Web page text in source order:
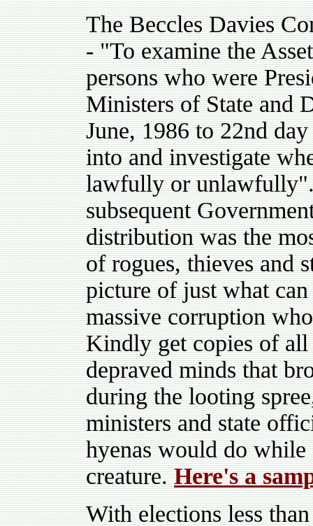
The Beccles Davies
- "To examine the
persons who were
Ministers of State and
June, 1986 to 22nd
into and investigate
lawfully or unlawfully".
subsequent
distribution was the
of rogues, thieves and
picture of just what
massive corruption
Kindly get copies of all
depraved minds that
during the looting
ministers and state
hyenas would do while
creature.Here's a
With elections less